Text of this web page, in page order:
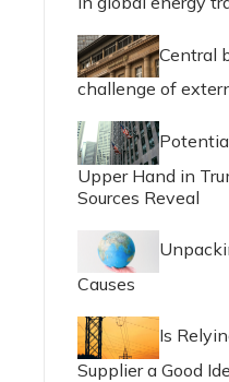
Central
challenge of
Upper Hand in
Sources Reveal
Causes
Is
Supplier a Good